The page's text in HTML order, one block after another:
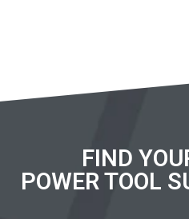
FIND
POWER TOOL